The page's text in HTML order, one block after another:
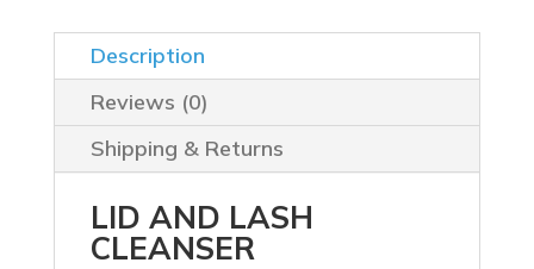
quantityDescription
Reviews (0)
Shipping & Returns
LID AND LASH
CLEANSER